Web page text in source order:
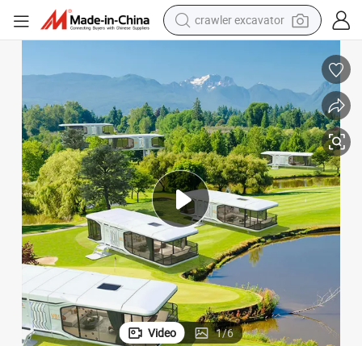
reagent
electric bike
shoulder bag
human hair wig
electric car
earbud
Video 1/6